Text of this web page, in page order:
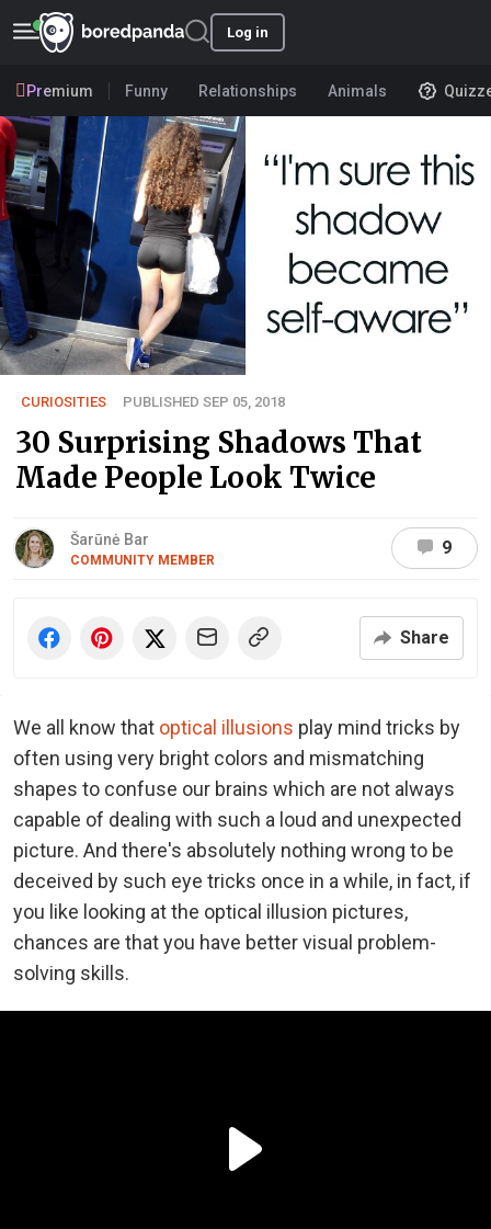
Log in
Premium Funny Relationships Animals
CURIOSITIES PUBLISHED SEP 05, 2018
30 Surprising Shadows That
Made People Look Twice
Šarūnė Bar
COMMUNITY MEMBER
9
Share
We all know that optical illusions play mind tricks by
often using very bright colors and mismatching
shapes to confuse our brains which are not always
capable of dealing with such a loud and unexpected
picture. And there's absolutely nothing wrong to be
deceived by such eye tricks once in a while, in fact, if
you like looking at the optical illusion pictures,
chances are that you have better visual problem-
solving skills.